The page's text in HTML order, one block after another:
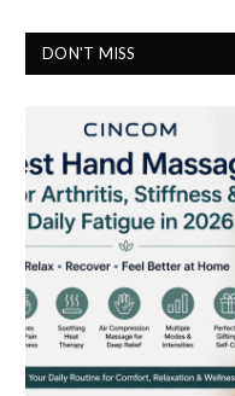
DON'T MISS